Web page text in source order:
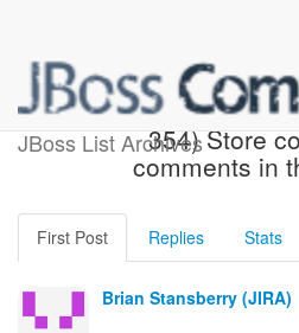
JBoss List Archives
[JBoss JIRA]
354) Store
comments in
First Post Replies Stats
Brian Stansberry (JIRA)